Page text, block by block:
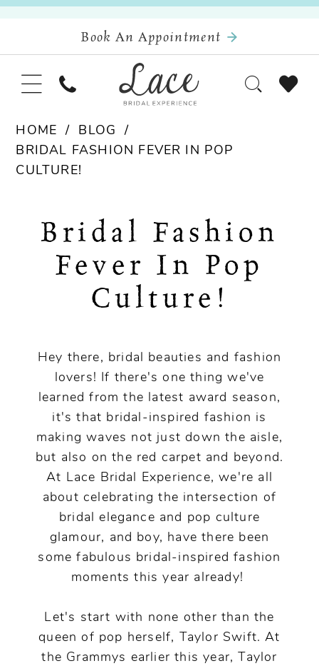
Book An Appointment
HOME
BLOG
BRIDAL FASHION FEVER IN POP
CULTURE!
Fashion
Fever
Culture!
Bridal Fashion
Fever In Pop
Culture!
Hey there, bridal beauties and fashion
lovers! If there's one thing we've
learned from the latest award season,
it's that bridal-inspired fashion is
making waves not just down the aisle,
but also on the red carpet and beyond.
At Lace Bridal Experience, we're all
about celebrating the intersection of
bridal elegance and pop culture
glamour, and boy, have there been
some fabulous bridal-inspired fashion
moments this year already!
Let's start with none other than the
queen of pop herself, Taylor Swift. At
the Grammys earlier this year, Taylor